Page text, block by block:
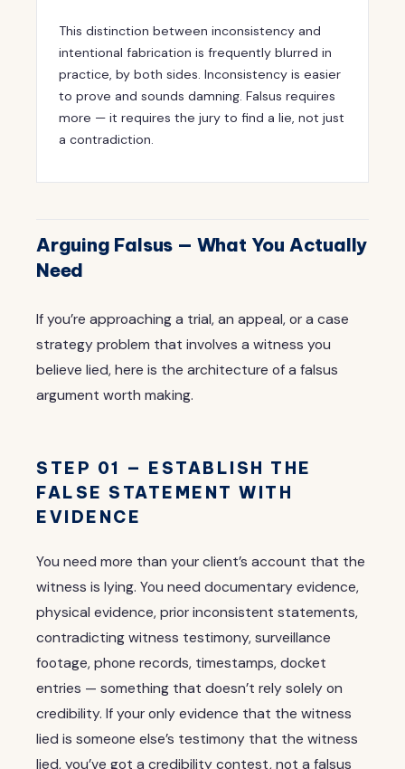
This distinction between inconsistency and
intentional fabrication is frequently blurred in
practice, by both sides. Inconsistency is easier
to prove and sounds damning. Falsus requires
more — it requires the jury to find a lie, not just
a contradiction.
Arguing Falsus — What You Actually
Need
If you’re approaching a trial, an appeal, or a case
strategy problem that involves a witness you
believe lied, here is the architecture of a falsus
argument worth making.
STEP 01 — ESTABLISH THE
FALSE STATEMENT WITH
EVIDENCE
You need more than your client’s account that the
witness is lying. You need documentary evidence,
physical evidence, prior inconsistent statements,
contradicting witness testimony, surveillance
footage, phone records, timestamps, docket
entries — something that doesn’t rely solely on
credibility. If your only evidence that the witness
lied is someone else’s testimony that the witness
lied, you’ve got a credibility contest, not a falsus